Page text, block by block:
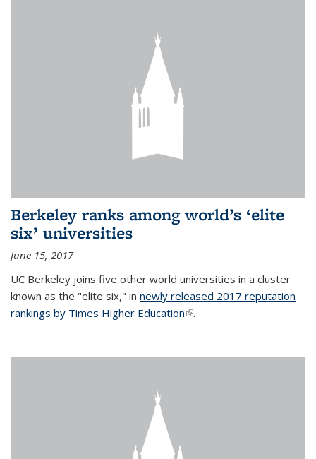
Berkeley ranks among world’s ‘elite
six’ universities
June 15, 2017
UC Berkeley joins five other world universities in a cluster
known as the "elite six," in newly released 2017 reputation
rankings by Times Higher Education(link is external)
.